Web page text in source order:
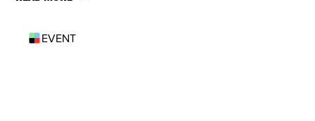
EVENT